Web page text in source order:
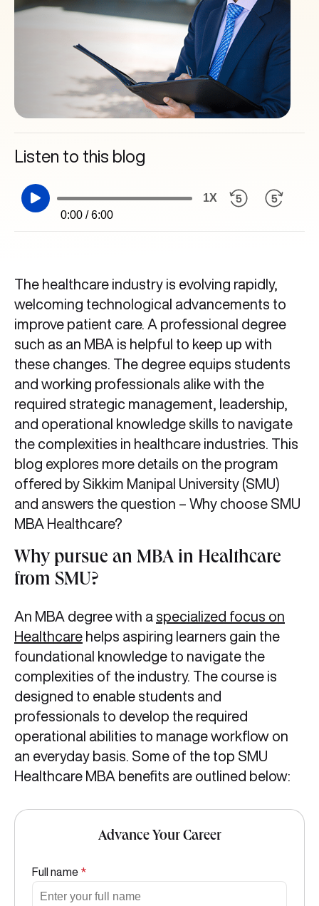
Listen to this blog
0:00 / 6:00
1X
The healthcare industry is evolving rapidly,
welcoming technological advancements to
improve patient care. A professional degree
such as an MBA is helpful to keep up with
these changes. The degree equips students
and working professionals alike with the
required strategic management, leadership,
and operational knowledge skills to navigate
the complexities in healthcare industries. This
blog explores more details on the program
offered by Sikkim Manipal University (SMU)
and answers the question – Why choose SMU
MBA Healthcare?
Why pursue an MBA in Healthcare
from SMU?
An MBA degree with a specialized focus on
Healthcare helps aspiring learners gain the
foundational knowledge to navigate the
complexities of the industry. The course is
designed to enable students and
professionals to develop the required
operational abilities to manage workflow on
an everyday basis. Some of the top SMU
Healthcare MBA benefits are outlined below:
Advance Your Career
Full name *